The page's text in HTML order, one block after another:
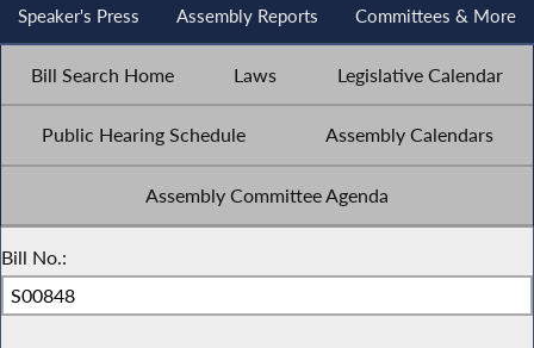
Speaker's Press Assembly Reports Committees & More
Bill Search Home Laws Legislative Calendar
Public Hearing Schedule Assembly Calendars
Assembly Committee Agenda
Bill No.: